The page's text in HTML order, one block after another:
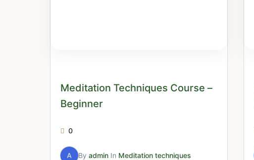
Meditation Techniques Course –
Beginner
0
A By admin In Meditation techniques